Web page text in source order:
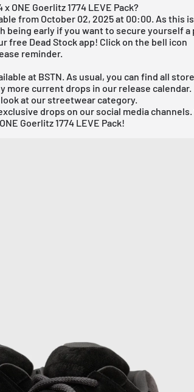
ONE Goerlitz 1774 LEVE Pack?
from October 02, 2025 at 00:00. As this
early if you want to secure yourself a
free Dead Stock app! Click on the bell icon
reminder.
at BSTN. As usual, you can find all
more current drops in our release calendar.
at ourstreetwear category.
drops on our social media channels.
Goerlitz 1774 LEVE Pack!